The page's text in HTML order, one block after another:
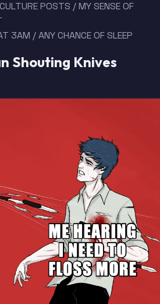
POSTS / MY SENSE OF
3AM / ANY CHANCE OF SLEEP
Shouting Knives